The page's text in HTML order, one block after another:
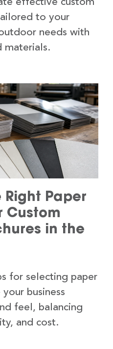
effective custom
to your
needs with
materials.
Paper
Custom
in the
for selecting paper
business
feel, balancing
and cost.